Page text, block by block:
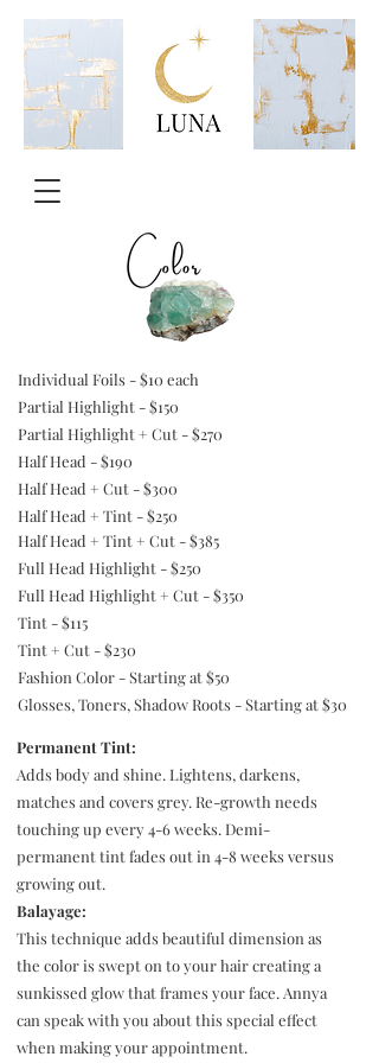
Individual Foils - $10 each
Partial Highlight - $150
Partial Highlight + Cut - $270
Half Head - $190
Half Head + Cut - $300
Half Head + Tint - $250
Half Head + Tint + Cut - $385
Full Head Highlight - $250
Full Head Highlight + Cut - $350
Tint - $115
Tint + Cut - $230
Fashion Color - Starting at $50
Glosses, Toners, Shadow Roots - Starting at $30
Permanent Tint:
Adds body and shine. Lightens, darkens,
matches and covers grey. Re-growth needs
touching up every 4-6 weeks. Demi-
permanent tint fades out in 4-8 weeks versus
growing out.
Balayage:
This technique adds beautiful dimension as
the color is swept on to your hair creating a
sunkissed glow that frames your face. Annya
can speak with you about this special effect
when making your appointment.